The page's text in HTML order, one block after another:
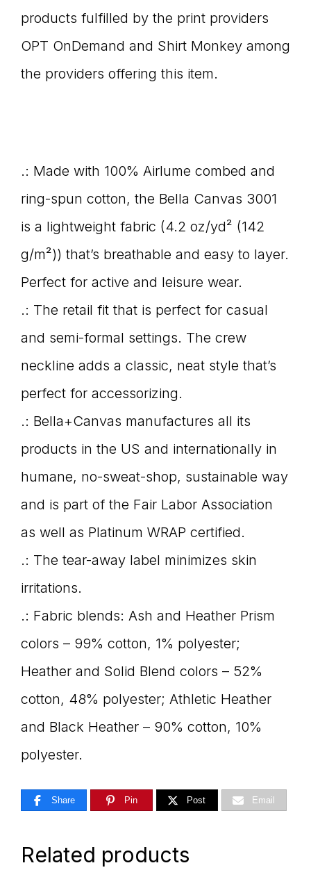
products fulfilled by the print providers
OPT OnDemand and Shirt Monkey among
the providers offering this item.
.: Made with 100% Airlume combed and
ring-spun cotton, the Bella Canvas 3001
is a lightweight fabric (4.2 oz/yd² (142
g/m²)) that’s breathable and easy to layer.
Perfect for active and leisure wear.
.: The retail fit that is perfect for casual
and semi-formal settings. The crew
neckline adds a classic, neat style that’s
perfect for accessorizing.
.: Bella+Canvas manufactures all its
products in the US and internationally in
humane, no-sweat-shop, sustainable way
and is part of the Fair Labor Association
as well as Platinum WRAP certified.
.: The tear-away label minimizes skin
irritations.
.: Fabric blends: Ash and Heather Prism
colors – 99% cotton, 1% polyester;
Heather and Solid Blend colors – 52%
cotton, 48% polyester; Athletic Heather
and Black Heather – 90% cotton, 10%
polyester.
Share Pin Post Email
Related products